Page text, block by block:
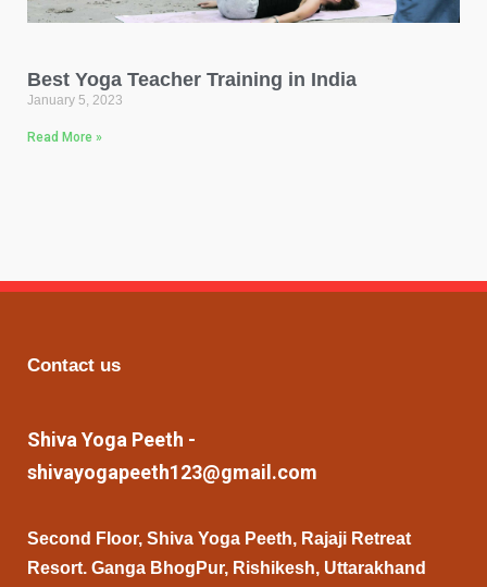
Best Yoga Teacher Training in India
January 5, 2023
Read More »
Contact us
Shiva Yoga Peeth -
shivayogapeeth123@gmail.com
Second Floor, Shiva Yoga Peeth, Rajaji Retreat
Resort. Ganga BhogPur, Rishikesh, Uttarakhand